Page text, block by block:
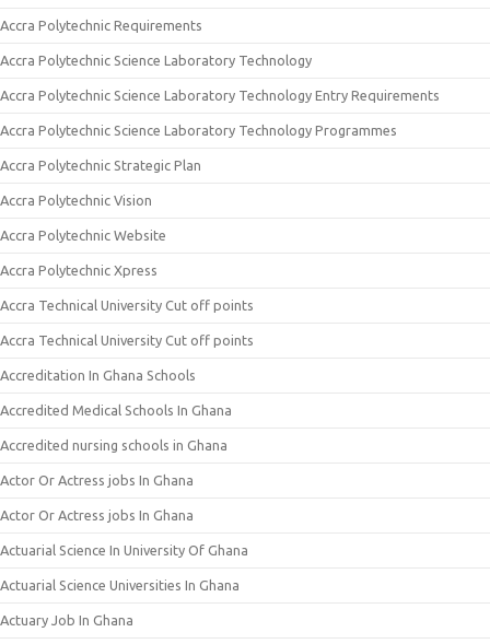
Accra Polytechnic Requirements
Accra Polytechnic Science Laboratory Technology
Accra Polytechnic Science Laboratory Technology Entry Requirements
Accra Polytechnic Science Laboratory Technology Programmes
Accra Polytechnic Strategic Plan
Accra Polytechnic Vision
Accra Polytechnic Website
Accra Polytechnic Xpress
Accra Technical University Cut off points
Accra Technical University Cut off points
Accreditation In Ghana Schools
Accredited Medical Schools In Ghana
Accredited nursing schools in Ghana
Actor Or Actress jobs In Ghana
Actor Or Actress jobs In Ghana
Actuarial Science In University Of Ghana
Actuarial Science Universities In Ghana
Actuary Job In Ghana